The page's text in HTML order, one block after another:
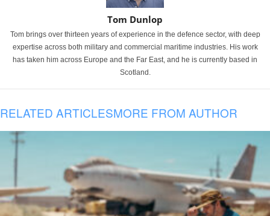
Tom Dunlop
Tom brings over thirteen years of experience in the defence sector, with deep
expertise across both military and commercial maritime industries. His work
has taken him across Europe and the Far East, and he is currently based in
Scotland.
RELATED ARTICLESMORE FROM AUTHOR